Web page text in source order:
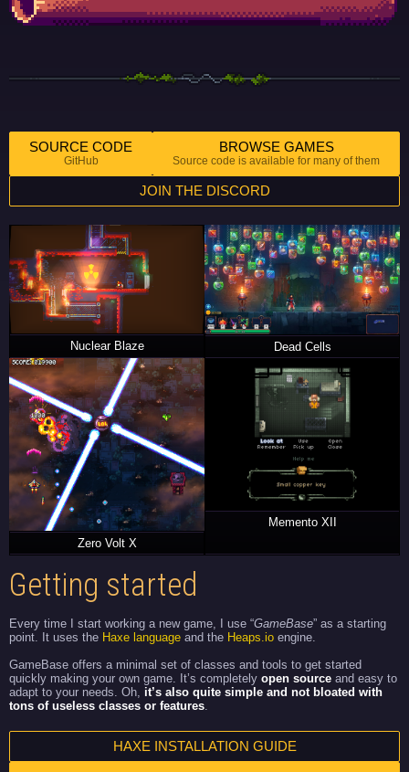
SOURCE CODE
GitHub
BROWSE GAMES
Source code is available for many of them
JOIN THE DISCORD
Nuclear Blaze Dead Cells
Zero Volt X
Memento XII
Getting started
Every time I start working a new game, I use “GameBase” as a starting
point. It uses the Haxe language and the Heaps.io engine.
GameBase offers a minimal set of classes and tools to get started
quickly making your own game. It’s completely open source and easy to
adapt to your needs. Oh, it’s also quite simple and not bloated with
tons of useless classes or features.
HAXE INSTALLATION GUIDE